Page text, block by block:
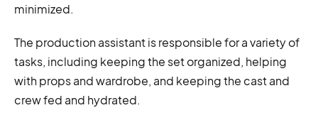
minimized.
The production assistant is responsible for a variety of
tasks, including keeping the set organized, helping
with props and wardrobe, and keeping the cast and
crew fed and hydrated.